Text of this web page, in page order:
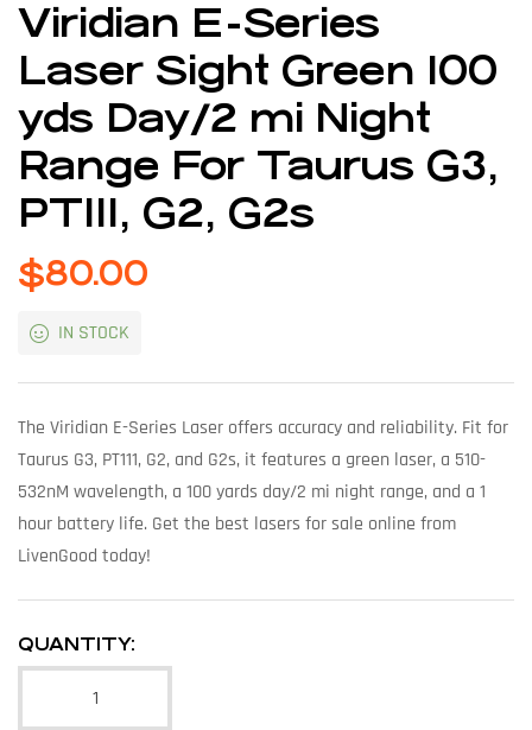
Viridian E-Series
Laser Sight Green 100
yds Day/2 mi Night
Range For Taurus G3,
PT111, G2, G2s
$80.00
IN STOCK
The Viridian E-Series Laser offers accuracy and reliability. Fit for
Taurus G3, PT111, G2, and G2s, it features a green laser, a 510-
532nM wavelength, a 100 yards day/2 mi night range, and a 1
hour battery life. Get the best lasers for sale online from
LivenGood today!
QUANTITY: